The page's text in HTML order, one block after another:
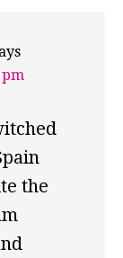
pm
the